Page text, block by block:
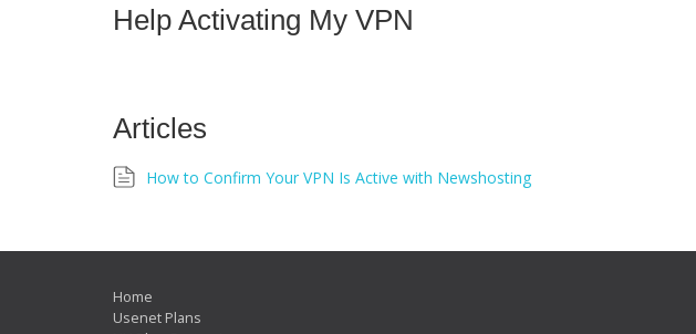
Help Activating My VPN
Articles
How to Confirm Your VPN Is Active with Newshosting
Home
Usenet Plans